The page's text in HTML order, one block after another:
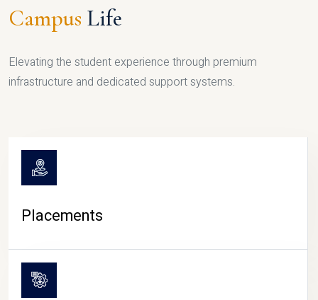
Campus Life
Elevating the student experience through premium
infrastructure and dedicated support systems.
Placements